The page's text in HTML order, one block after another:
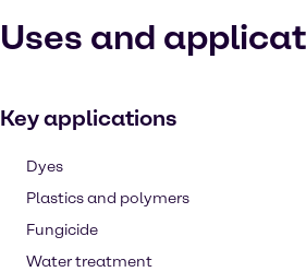
Uses and
Key applications
Dyes
Plastics and polymers
Fungicide
Water treatment